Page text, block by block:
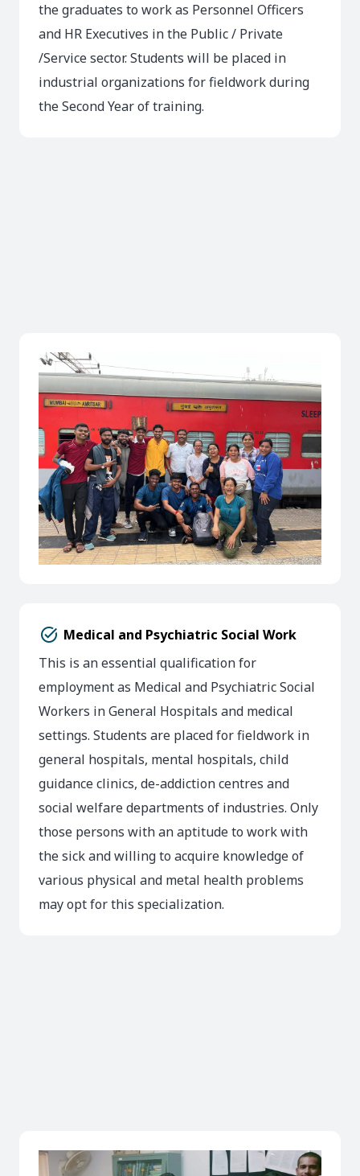
the graduates to work as Personnel Officers
and HR Executives in the Public / Private
/Service sector. Students will be placed in
industrial organizations for fieldwork during
the Second Year of training.
task_alt Medical and Psychiatric Social Work
This is an essential qualification for
employment as Medical and Psychiatric Social
Workers in General Hospitals and medical
settings. Students are placed for fieldwork in
general hospitals, mental hospitals, child
guidance clinics, de-addiction centres and
social welfare departments of industries. Only
those persons with an aptitude to work with
the sick and willing to acquire knowledge of
various physical and metal health problems
may opt for this specialization.